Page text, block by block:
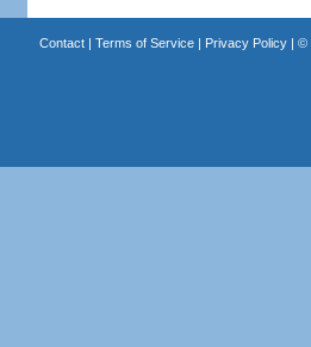
Contact| Terms of Service| Privacy Policy| ©